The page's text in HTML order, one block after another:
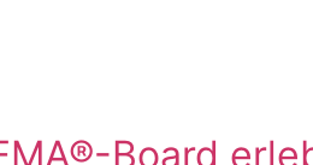
Board